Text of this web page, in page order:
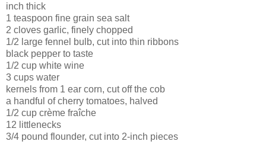
inch thick
1 teaspoon fine grain sea salt
2 cloves garlic, finely chopped
1/2 large fennel bulb, cut into thin ribbons
black pepper to taste
1/2 cup white wine
3 cups water
kernels from 1 ear corn, cut off the cob
a handful of cherry tomatoes, halved
1/2 cup crème fraîche
12 littlenecks
3/4 pound flounder, cut into 2-inch pieces